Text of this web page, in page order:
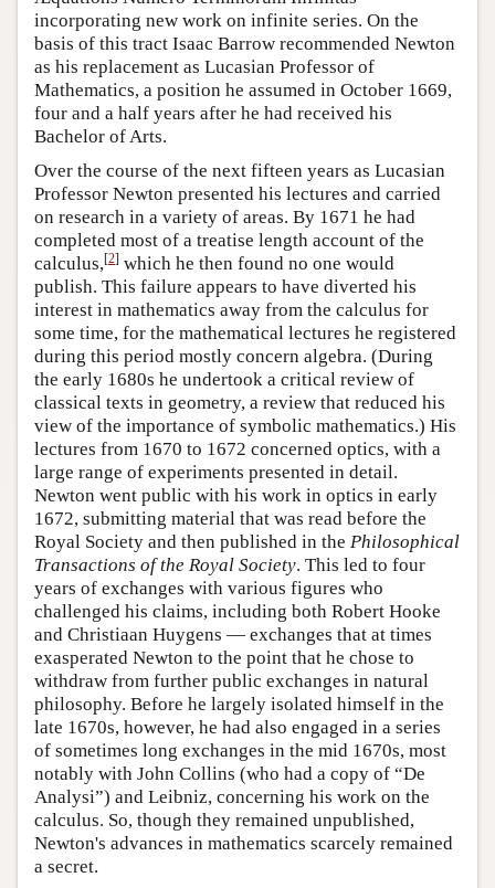
incorporating new work on infinite series. On the
basis of this tract Isaac Barrow recommended Newton
as his replacement as Lucasian Professor of
Mathematics, a position he assumed in October 1669,
four and a half years after he had received his
Bachelor of Arts.
Over the course of the next fifteen years as Lucasian
Professor Newton presented his lectures and carried
on research in a variety of areas. By 1671 he had
completed most of a treatise length account of the
calculus,[2] which he then found no one would
publish. This failure appears to have diverted his
interest in mathematics away from the calculus for
some time, for the mathematical lectures he registered
during this period mostly concern algebra. (During
the early 1680s he undertook a critical review of
classical texts in geometry, a review that reduced his
view of the importance of symbolic mathematics.) His
lectures from 1670 to 1672 concerned optics, with a
large range of experiments presented in detail.
Newton went public with his work in optics in early
1672, submitting material that was read before the
Royal Society and then published in the Philosophical
Transactions of the Royal Society. This led to four
years of exchanges with various figures who
challenged his claims, including both Robert Hooke
and Christiaan Huygens — exchanges that at times
exasperated Newton to the point that he chose to
withdraw from further public exchanges in natural
philosophy. Before he largely isolated himself in the
late 1670s, however, he had also engaged in a series
of sometimes long exchanges in the mid 1670s, most
notably with John Collins (who had a copy of “De
Analysi”) and Leibniz, concerning his work on the
calculus. So, though they remained unpublished,
Newton's advances in mathematics scarcely remained
a secret.